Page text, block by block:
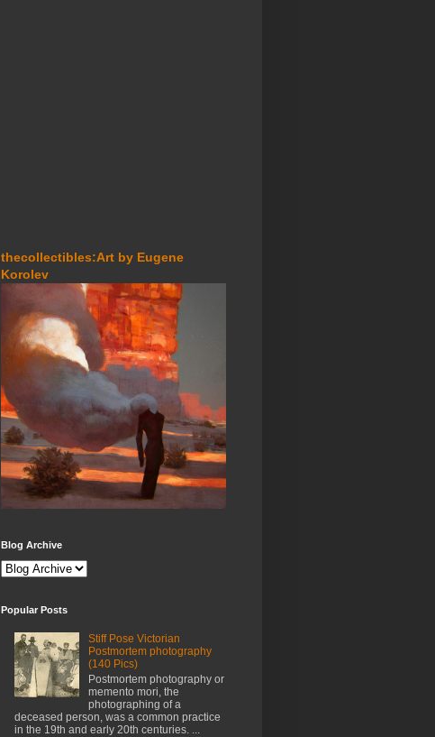
thecollectibles:Art by Eugene
Korolev
Blog Archive
Popular Posts
Stiff Pose Victorian
Postmortem photography
(140 Pics)
Postmortem photography or
memento mori, the
photographing of a
deceased person, was a common practice
in the 19th and early 20th centuries. ...